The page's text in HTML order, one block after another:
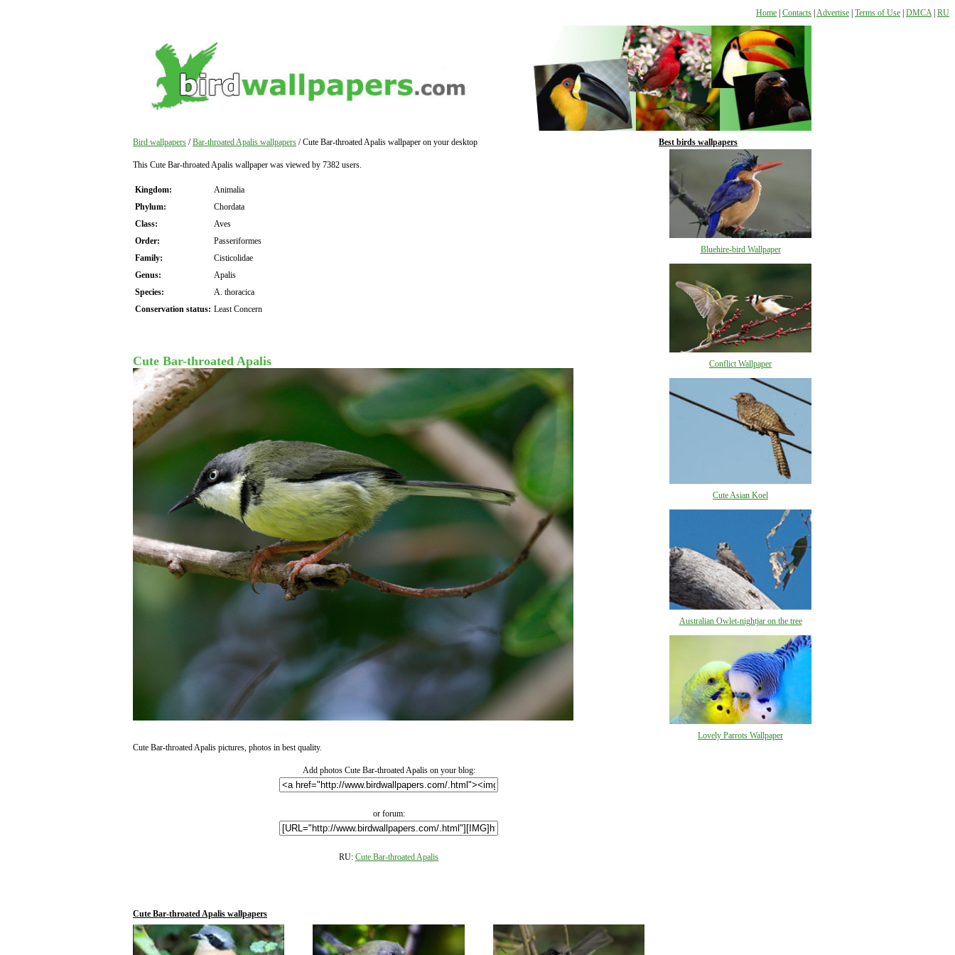
Home Contacts Advertise Terms of Use DMCA RU
Bird wallpapers /Bar-throated Apalis wallpapers / Cute Bar-throated Apalis wallpaper on your desktop
This Cute Bar-throated Apalis wallpaper was viewed by 7382 users.
Kingdom:
Animalia
Phylum:
Chordata
Class:
Aves
Order:
Passeriformes
Family:
Cisticolidae
Genus:
Apalis
Species:
A. thoracica
Conservation status: Least Concern
Cute Bar-throated Apalis
Cute Bar-throated Apalis pictures, photos in best quality.
Add photos Cute Bar-throated Apalis on your blog:
or forum:
RU: Cute Bar-throated Apalis
Cute Bar-throated Apalis wallpapers
Best birds wallpapers
Bluehire-bird Wallpaper
Conflict Wallpaper
Cute Asian Koel
Australian Owlet-nightjar on the tree
Lovely Parrots Wallpaper